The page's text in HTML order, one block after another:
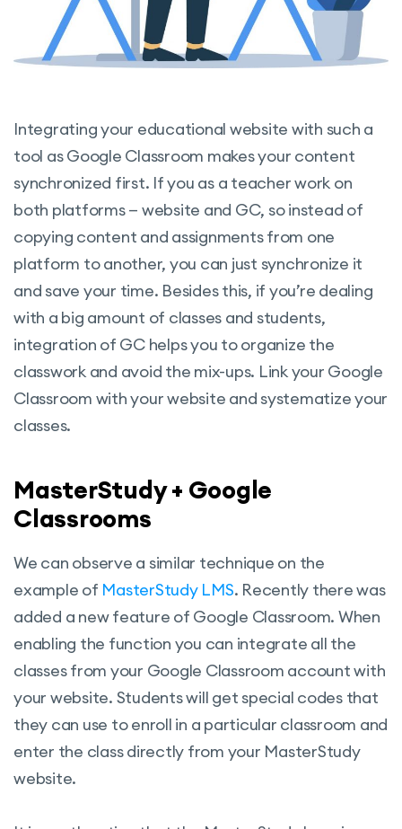
Integrating your educational website with such a
tool as Google Classroom makes your content
synchronized first. If you as a teacher work on
both platforms — website and GC, so instead of
copying content and assignments from one
platform to another, you can just synchronize it
and save your time. Besides this, if you’re dealing
with a big amount of classes and students,
integration of GC helps you to organize the
classwork and avoid the mix-ups. Link your Google
Classroom with your website and systematize your
classes.
MasterStudy + Google
Classrooms
We can observe a similar technique on the
example of MasterStudy LMS. Recently there was
added a new feature of Google Classroom. When
enabling the function you can integrate all the
classes from your Google Classroom account with
your website. Students will get special codes that
they can use to enroll in a particular classroom and
enter the class directly from your MasterStudy
website.